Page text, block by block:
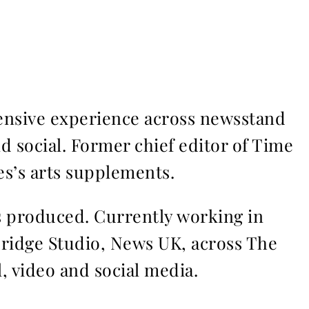
experience across newsstand
social. Former chief editor of Time
arts supplements.
Currently working in
Studio, News UK, across The
and social media.